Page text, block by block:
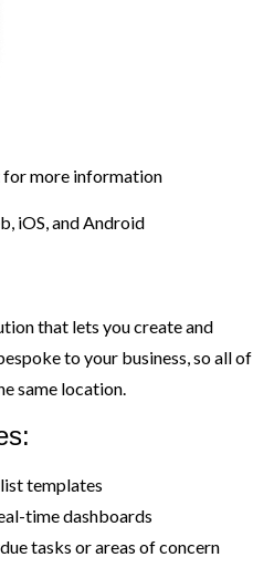
more information
iOS, and Android
that lets you create and
to your business, so all of
same location.
templates
time dashboards
tasks or areas of concern